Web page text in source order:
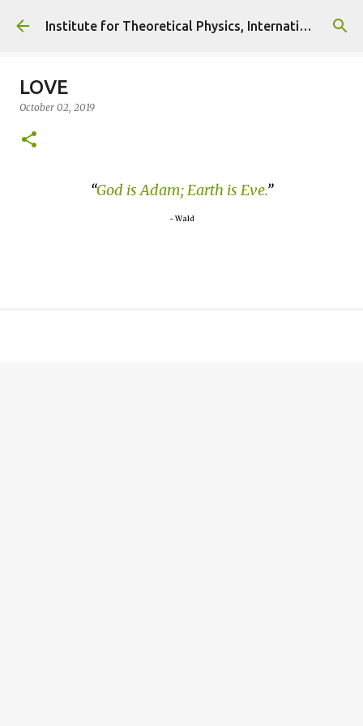
Skip to main content Institute for Theoretical Physics, International Diplomacy and Conflict Resolution.
LOVE
October 02, 2019
God is Adam; Earth is Eve.
~ Wald